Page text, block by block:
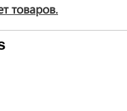
товаров.